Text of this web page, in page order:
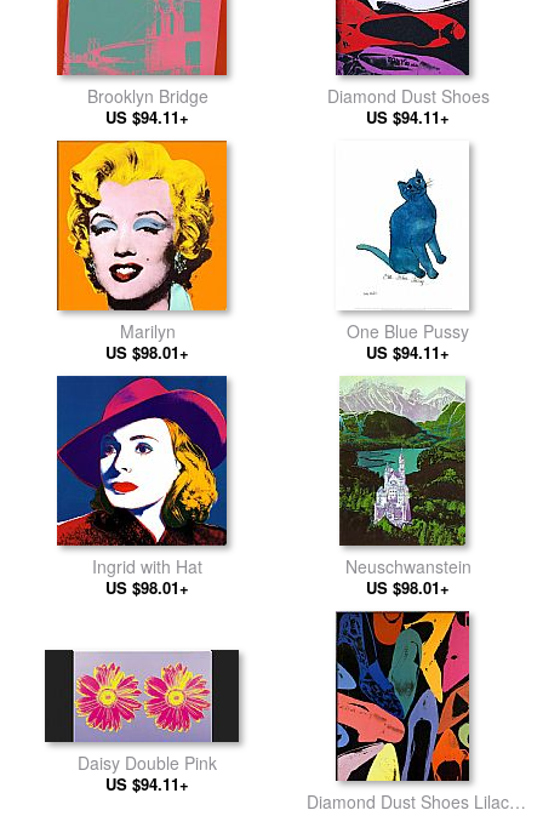
Brooklyn Bridge
US $94.11+
Diamond Dust Shoes
US $94.11+
Marilyn
US $98.01+
One Blue Pussy
US $94.11+
Ingrid with Hat
US $98.01+
Neuschwanstein
US $98.01+
Daisy Double Pink
US $94.11+
Diamond Dust Shoes Lilac